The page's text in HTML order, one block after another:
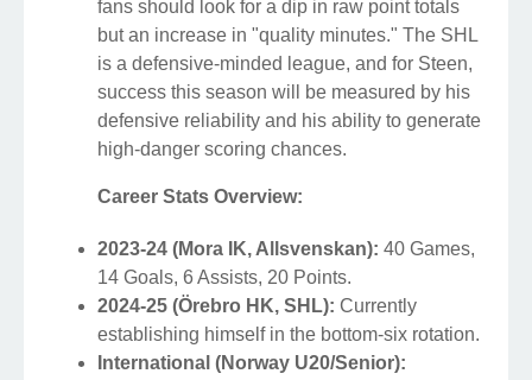
fans should look for a dip in raw point totals
but an increase in "quality minutes." The SHL
is a defensive-minded league, and for Steen,
success this season will be measured by his
defensive reliability and his ability to generate
high-danger scoring chances.
Career Stats Overview:
2023-24 (Mora IK, Allsvenskan): 40 Games,
14 Goals, 6 Assists, 20 Points.
2024-25 (Örebro HK, SHL): Currently
establishing himself in the bottom-six rotation.
International (Norway U20/Senior):